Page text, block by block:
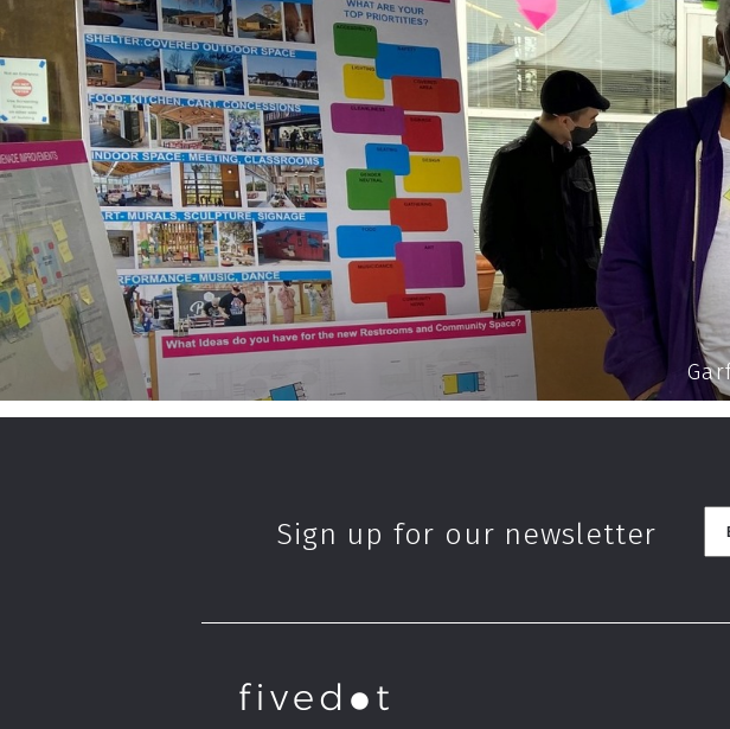
Sign up for our newsletter